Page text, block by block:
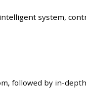
system,
followed by in-